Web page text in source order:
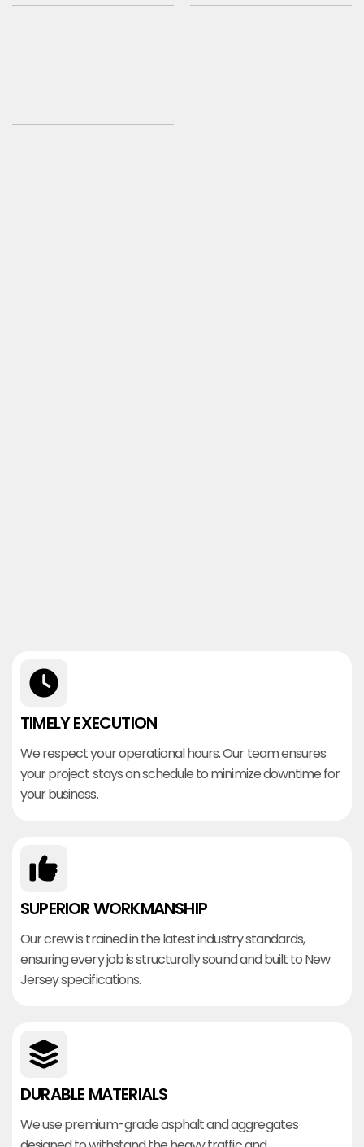
TIMELY EXECUTION
We respect your operational hours. Our team ensures
your project stays on schedule to minimize downtime for
your business.
SUPERIOR WORKMANSHIP
Our crew is trained in the latest industry standards,
ensuring every job is structurally sound and built to New
Jersey specifications.
DURABLE MATERIALS
We use premium-grade asphalt and aggregates